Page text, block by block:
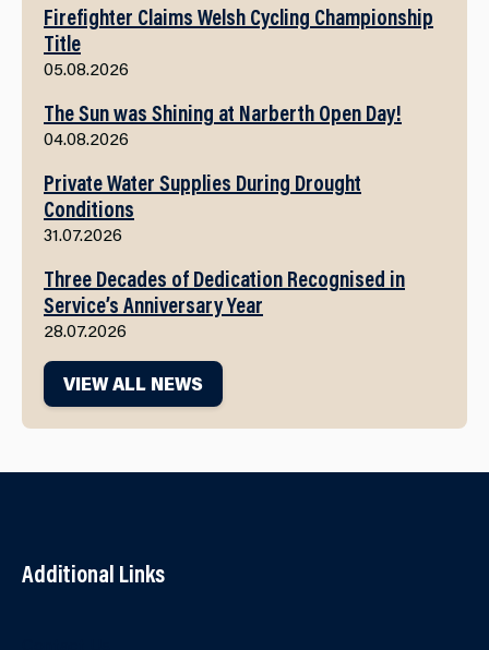
Firefighter Claims Welsh Cycling Championship
Title
05.08.2026
The Sun was Shining at Narberth Open Day!
04.08.2026
Private Water Supplies During Drought
Conditions
31.07.2026
Three Decades of Dedication Recognised in
Service’s Anniversary Year
28.07.2026
VIEW ALL NEWS
Additional Links